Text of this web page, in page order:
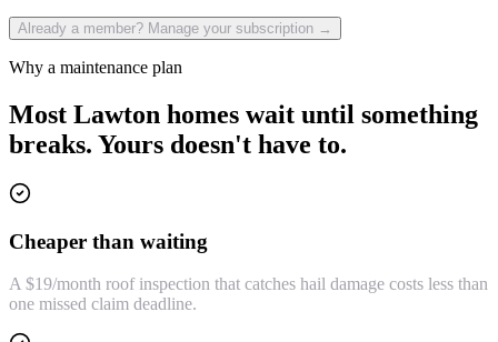
Already a member? Manage your subscription →
Why a maintenance plan
Most Lawton homes wait until something
breaks. Yours doesn't have to.
Cheaper than waiting
A $19/month roof inspection that catches hail damage costs less than
one missed claim deadline.